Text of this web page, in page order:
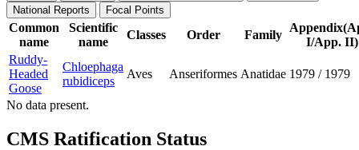
National Reports
Focal Points
Common
name
Scientific
name
Classes Order Family
I/App. II)
Ruddy-
Headed
Goose
Chloephaga
rubidiceps
Aves Anseriformes Anatidae 1979 / 1979
No data present.
CMS Ratification Status